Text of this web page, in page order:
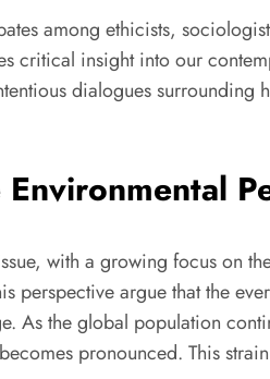
among ethicists,
critical insight into our
dialogues
with a growing focus on
argue that the
As the global population
pronounced. This